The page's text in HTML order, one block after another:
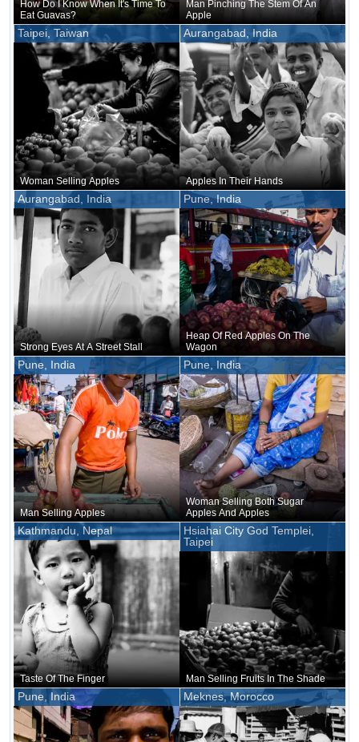
How Do I Know When It's Time To
Eat Guavas?
Man Pinching The Stem Of An
Apple
Taipei, Taiwan
Woman Selling Apples
Aurangabad, India
Apples In Their Hands
Aurangabad, India
Strong Eyes At A Street Stall
Pune, India
Heap Of Red Apples On The
Wagon
Pune, India
Man Selling Apples
Pune, India
Woman Selling Both Sugar
Apples And Apples
Kathmandu, Nepal
Taste Of The Finger
Hsiahai City God Templei,
Taipei
Man Selling Fruits In The Shade
Pune, India Meknes, Morocco